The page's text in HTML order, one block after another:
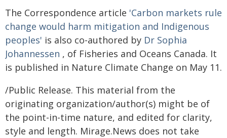
The Correspondence article 'Carbon markets rule
change would harm mitigation and Indigenous
peoples' is also co-authored by Dr Sophia
Johannessen , of Fisheries and Oceans Canada. It
is published in Nature Climate Change on May 11.
/Public Release. This material from the
originating organization/author(s) might be of
the point-in-time nature, and edited for clarity,
style and length. Mirage.News does not take